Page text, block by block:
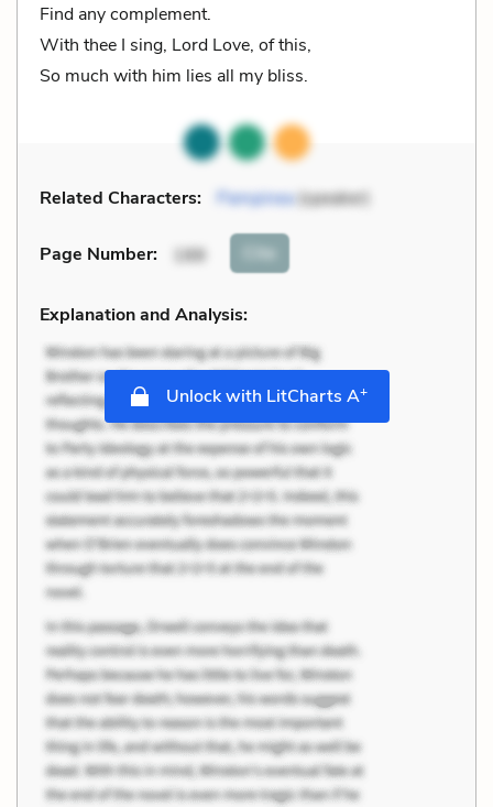
Find any complement.
With thee I sing, Lord Love, of this,
So much with him lies all my bliss.
Related Characters: Pampinea(speaker)
Page Number: 188 Cite
Explanation and Analysis:
Unlock with LitCharts A+